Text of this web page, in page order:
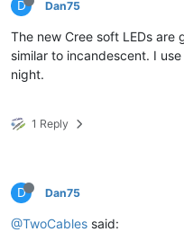
D Dan75
The new Cree soft LEDs are
similar to incandescent. I
night.
1 Reply
D Dan75
@TwoCables said: